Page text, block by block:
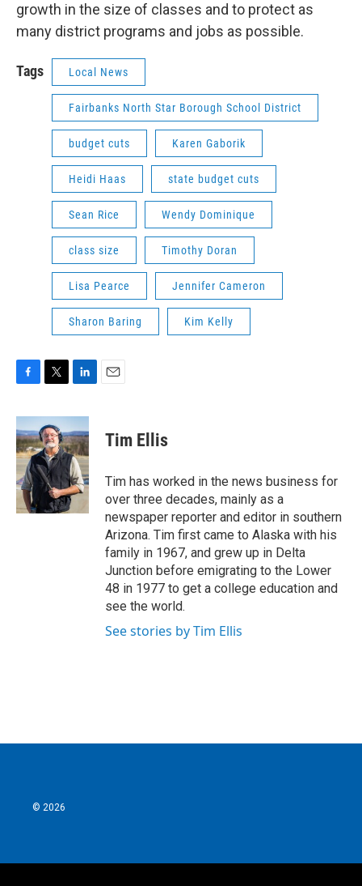
growth in the size of classes and to protect as
many district programs and jobs as possible.
Tags Local News
Fairbanks North Star Borough School District
budget cuts Karen Gaborik
Heidi Haas state budget cuts
Sean Rice Wendy Dominique
class size Timothy Doran
Lisa Pearce Jennifer Cameron
Sharon Baring Kim Kelly
c
e
b
o
o
k
i
t
t
e
r
n
k
e
d
I
n
Tim Ellis
Tim has worked in the news business for
over three decades, mainly as a
newspaper reporter and editor in southern
Arizona. Tim first came to Alaska with his
family in 1967, and grew up in Delta
Junction before emigrating to the Lower
48 in 1977 to get a college education and
see the world.
See stories by Tim Ellis
© 2026